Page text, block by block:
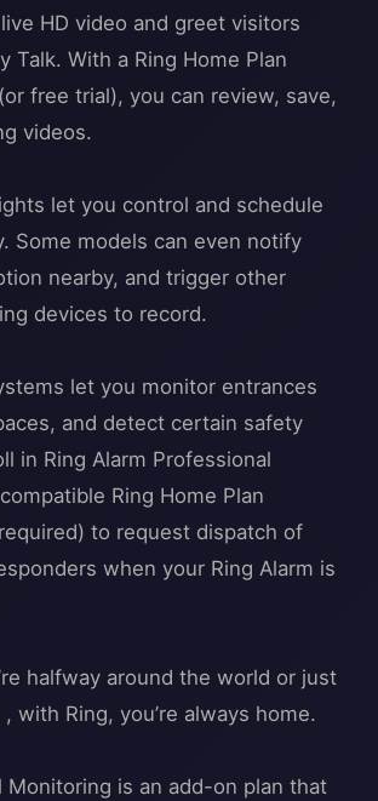
HD video and greet visitors
Talk. With a Ring Home Plan
free trial), you can review, save,
videos.
let you control and schedule
Some models can even notify
nearby, and trigger other
devices to record.
let you monitor entrances
and detect certain safety
in Ring Alarm Professional
Ring Home Plan
to request dispatch of
when your Ring Alarm is
halfway around the world or just
with Ring, you’re always home.
Monitoring is an add-on plan that